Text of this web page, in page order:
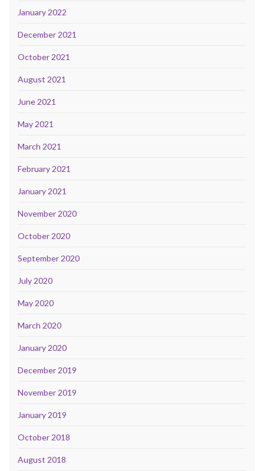
January 2022
December 2021
October 2021
August 2021
June 2021
May 2021
March 2021
February 2021
January 2021
November 2020
October 2020
September 2020
July 2020
May 2020
March 2020
January 2020
December 2019
November 2019
January 2019
October 2018
August 2018